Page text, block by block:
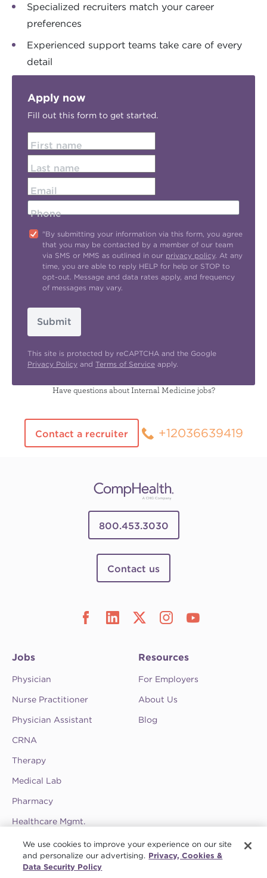
Specialized recruiters match your career
preferences
Experienced support teams take care of every
detail
Apply now
Fill out this form to get started.
First name
Last name
Email
Phone
"By submitting your information via this form, you agree
that you may be contacted by a member of our team
via SMS or MMS as outlined in our privacy policy. At any
time, you are able to reply HELP for help or STOP to
opt-out. Message and data rates apply, and frequency
of messages may vary.
Submit
This site is protected by reCAPTCHA and the Google
Privacy Policy and Terms of Service apply.
Have questions about Internal Medicine jobs?
Contact a recruiter +12036639419
800.453.3030
Contact us
Jobs
Physician
Nurse Practitioner
Physician Assistant
CRNA
Therapy
Medical Lab
Pharmacy
Healthcare Mgmt.
Resources
For Employers
About Us
Blog
See CompHealth ratings and testimonials on
ClearlyRated.
We use cookies to improve your experience on our site
and personalize our advertising. Privacy, Cookies &
Data Security Policy